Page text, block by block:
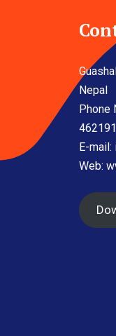
Nepal
Phone
E-mail:
Web: